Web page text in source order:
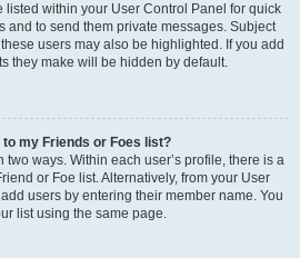
within your User Control Panel for quick
and to send them private messages. Subject
users may also be highlighted. If you add
they make will be hidden by default.
my Friends or Foes list?
ways. Within each user’s profile, there is a
or Foe list. Alternatively, from your User
users by entering their member name. You
list using the same page.